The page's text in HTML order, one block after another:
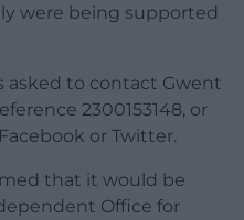
were being supported
asked to contact Gwent
2300153148, or
or Twitter.
that it would be
Office for